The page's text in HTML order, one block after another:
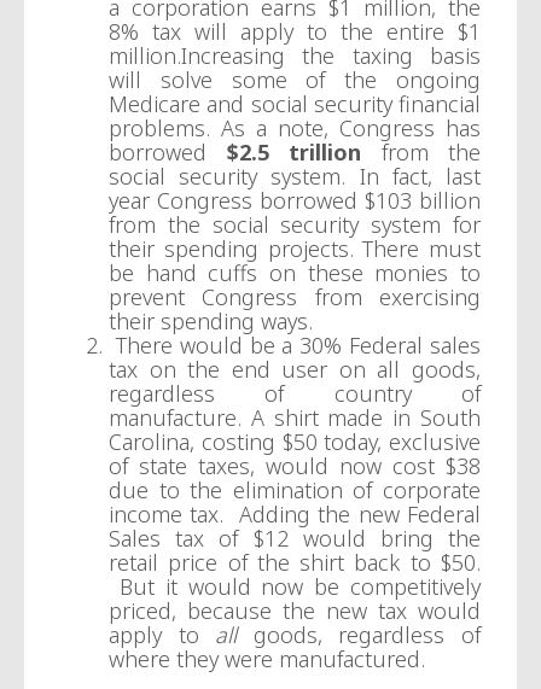
a corporation earns $1 million, the
8% tax will apply to the entire $1
million.Increasing the taxing basis
will solve some of the ongoing
Medicare and social security financial
problems. As a note, Congress has
borrowed $2.5 trillion from the
social security system. In fact, last
year Congress borrowed $103 billion
from the social security system for
their spending projects. There must
be hand cuffs on these monies to
prevent Congress from exercising
their spending ways.
There would be a 30% Federal sales
tax on the end user on all goods,
regardless of country of
manufacture. A shirt made in South
Carolina, costing $50 today, exclusive
of state taxes, would now cost $38
due to the elimination of corporate
income tax. Adding the new Federal
Sales tax of $12 would bring the
retail price of the shirt back to $50.
But it would now be competitively
priced, because the new tax would
apply to allgoods, regardless of
where they were manufactured.